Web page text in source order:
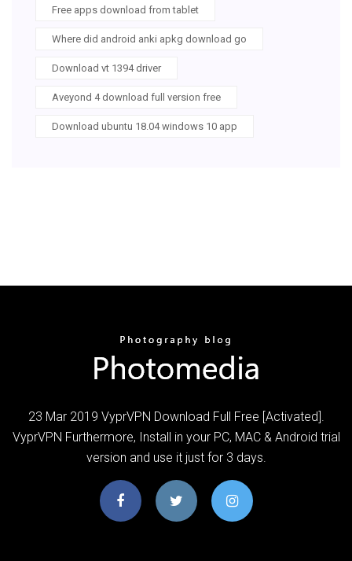
Free apps download from tablet
Where did android anki apkg download go
Download vt 1394 driver
Aveyond 4 download full version free
Download ubuntu 18.04 windows 10 app
23 Mar 2019 VyprVPN Download Full Free [Activated].
VyprVPN Furthermore, Install in your PC, MAC & Android trial
version and use it just for 3 days.